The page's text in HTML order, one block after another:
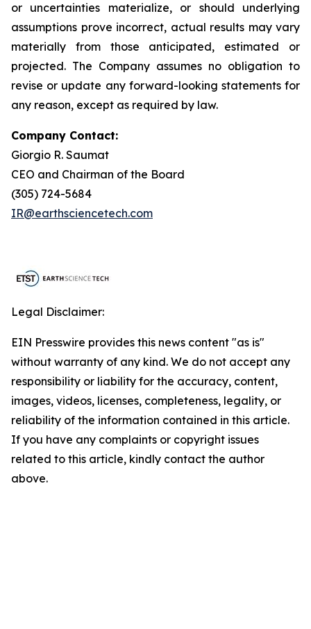
or uncertainties materialize, or should underlying
assumptions prove incorrect, actual results may vary
materially from those anticipated, estimated or
projected. The Company assumes no obligation to
revise or update any forward-looking statements for
any reason, except as required by law.
Company Contact:
Giorgio R. Saumat
CEO and Chairman of the Board
(305) 724-5684
IR@earthsciencetech.com
Legal Disclaimer:
EIN Presswire provides this news content "as is"
without warranty of any kind. We do not accept any
responsibility or liability for the accuracy, content,
images, videos, licenses, completeness, legality, or
reliability of the information contained in this article.
If you have any complaints or copyright issues
related to this article, kindly contact the author
above.